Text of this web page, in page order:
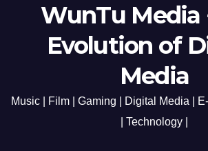
WunTu Media
Evolution of
Media
Music | Film | Gaming | Digital Media |
| Technology |